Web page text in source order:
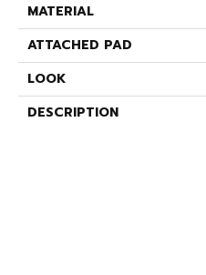
MATERIAL
ATTACHED PAD
LOOK
DESCRIPTION